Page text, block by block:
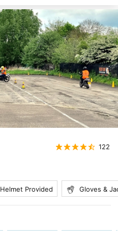
122
Helmet Provided Gloves &